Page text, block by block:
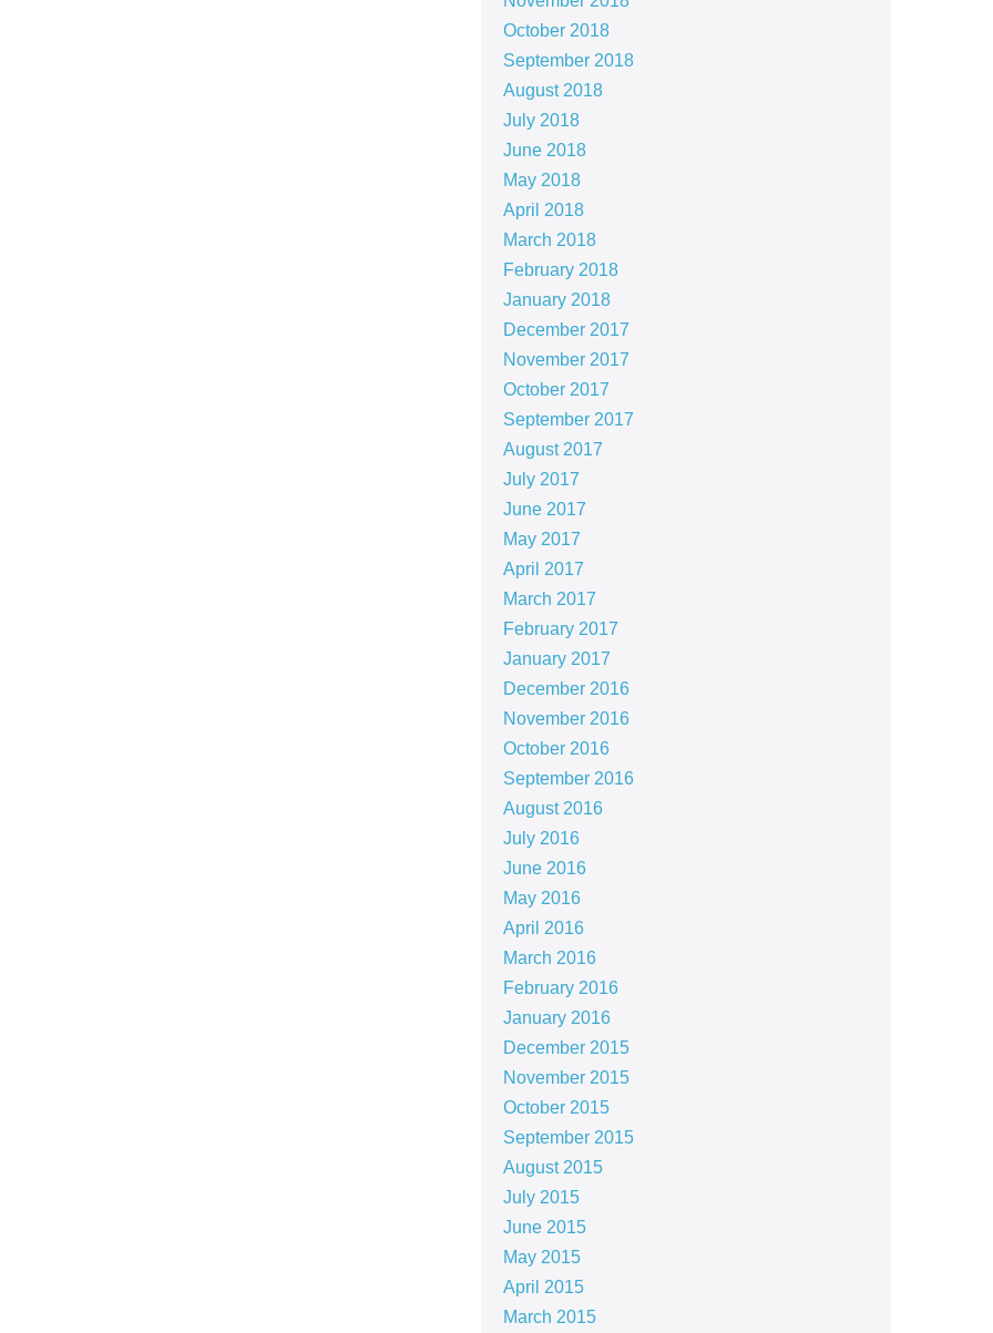
October 2018
September 2018
August 2018
July 2018
June 2018
May 2018
April 2018
March 2018
February 2018
January 2018
December 2017
November 2017
October 2017
September 2017
August 2017
July 2017
June 2017
May 2017
April 2017
March 2017
February 2017
January 2017
December 2016
November 2016
October 2016
September 2016
August 2016
July 2016
June 2016
May 2016
April 2016
March 2016
February 2016
January 2016
December 2015
November 2015
October 2015
September 2015
August 2015
July 2015
June 2015
May 2015
April 2015
March 2015